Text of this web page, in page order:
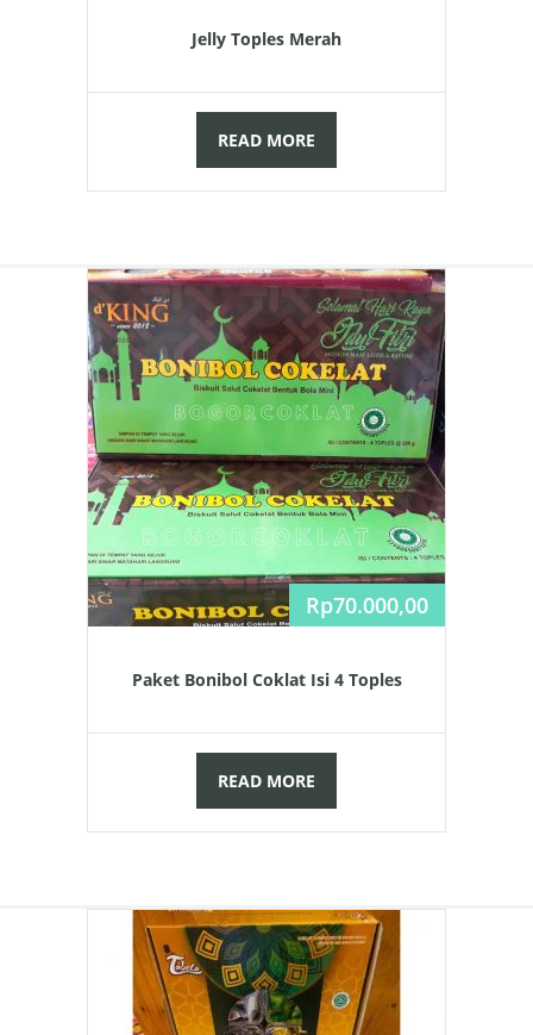
Rp90.000,00.
Jelly Toples Merah
READ MORE
Rp70.000,00
Paket Bonibol Coklat Isi 4 Toples
READ MORE